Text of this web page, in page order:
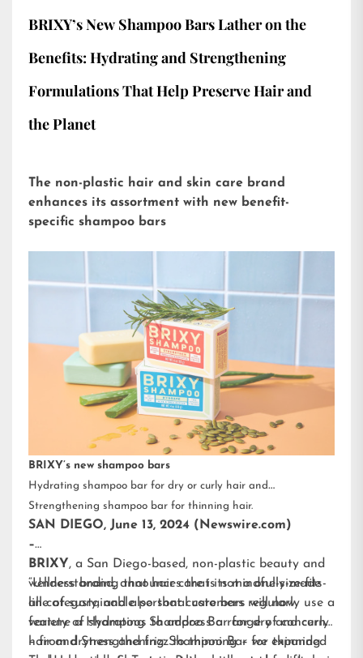
BRIXY’s New Shampoo Bars Lather on the
Benefits: Hydrating and Strengthening
Formulations That Help Preserve Hair and
the Planet
The non-plastic hair and skin care brand
enhances its assortment with new benefit-
specific shampoo bars
BRIXY’s new shampoo bars
Hydrating shampoo bar for dry or curly hair and
Strengthening shampoo bar for thinning hair.
SAN DIEGO, June 13, 2024 (Newswire.com)
–
BRIXY, a San Diego-based, non-plastic beauty and
wellness brand, announces that its mindfully-made
line of sustainable personal care bars will now
feature a Hydrating Shampoo Bar for dry and curly
hair and Strengthening Shampoo Bar for thinning
“Understanding that hair care is not a one-size-fits-
all category, and also that customers regularly use a
variety of shampoos to address a range of concerns
– from dryness and frizz to thinning – we expanded